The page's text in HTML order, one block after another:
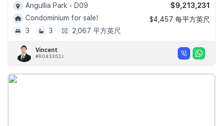
Angullia Park - D09
Condominium for sale!
3
3 2,067 平方英尺
$9,213,231
$4,457 每平方英尺
Vincent
#R043352J